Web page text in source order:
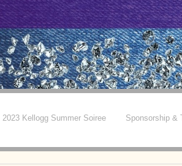
2023 Kellogg Summer Soiree Sponsorship &